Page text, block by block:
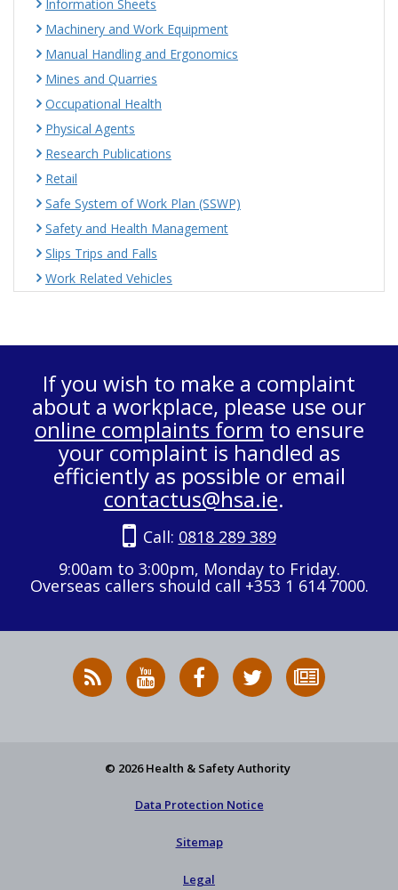
Information Sheets
Machinery and Work Equipment
Manual Handling and Ergonomics
Mines and Quarries
Occupational Health
Physical Agents
Research Publications
Retail
Safe System of Work Plan (SSWP)
Safety and Health Management
Slips Trips and Falls
Work Related Vehicles
If you wish to make a complaint
about a workplace, please use our
online complaints form to ensure
your complaint is handled as
efficiently as possible or email
contactus@hsa.ie.
Call: 0818 289 389
9:00am to 3:00pm, Monday to Friday.
Overseas callers should call +353 1 614 7000.
RSS
News
HSA
on
HSA
on
Follow
HSA
to
© 2026 Health & Safety Authority
Data Protection Notice
Sitemap
Legal